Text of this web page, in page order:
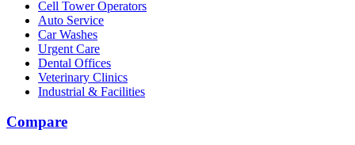
Cell Tower Operators
Auto Service
Car Washes
Urgent Care
Dental Offices
Veterinary Clinics
Industrial & Facilities
Compare